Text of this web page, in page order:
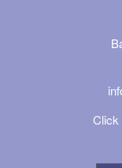
Click